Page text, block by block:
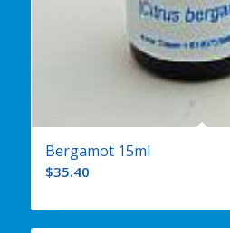
Bergamot 15ml
$35.40